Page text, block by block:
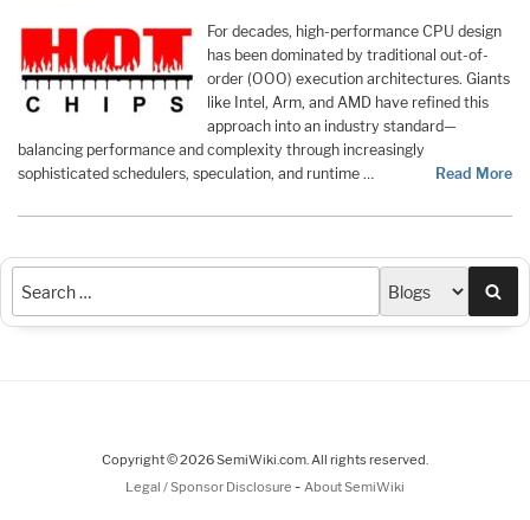
For decades, high-performance CPU design
has been dominated by traditional out-of-
order (OOO) execution architectures. Giants
like Intel, Arm, and AMD have refined this
approach into an industry standard—
balancing performance and complexity through increasingly
sophisticated schedulers, speculation, and runtime …
Read More
Copyright © 2026 SemiWiki.com. All rights reserved.
Legal / Sponsor Disclosure - About SemiWiki